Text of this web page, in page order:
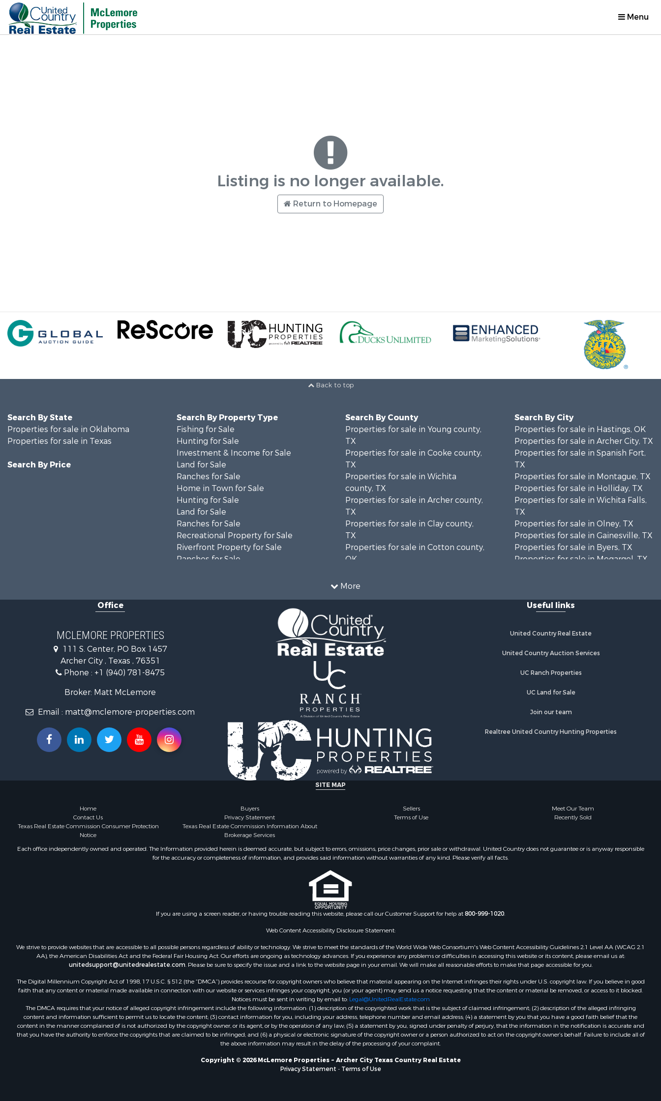
Menu
Listing is no longer available.
Return to Homepage
Back to top
More
Search By State
Properties for sale in Oklahoma
Properties for sale in Texas
Search By Price
Search By Property Type
Fishing for Sale
Hunting for Sale
Investment & Income for Sale
Land for Sale
Ranches for Sale
Home in Town for Sale
Hunting for Sale
Land for Sale
Ranches for Sale
Recreational Property for Sale
Riverfront Property for Sale
Ranches for Sale
Investment & Income for Sale
Recreational Property for Sale
Search By County
Properties for sale in Young county,
TX
Properties for sale in Cooke county,
TX
Properties for sale in Wichita
county, TX
Properties for sale in Archer county,
TX
Properties for sale in Clay county,
TX
Properties for sale in Cotton county,
OK
county, TX
Search By City
Properties for sale in Hastings, OK
Properties for sale in Archer City, TX
Properties for sale in Spanish Fort,
TX
Properties for sale in Montague, TX
Properties for sale in Holliday, TX
Properties for sale in Wichita Falls,
TX
Properties for sale in Olney, TX
Properties for sale in Gainesville, TX
Properties for sale in Byers, TX
Properties for sale in Megargel, TX
Office
MCLEMORE PROPERTIES
111 S. Center, PO Box 1457
Archer City , Texas , 76351
Phone : +1 (940) 781-8475
Broker: Matt McLemore
Email : matt@mclemore-properties.com
Useful links
United Country Real Estate
United Country Auction Services
UC Ranch Properties
UC Land for Sale
Join our team
Realtree United Country Hunting Properties
SITE MAP
Home Buyers Sellers
Meet Our Team
Contact Us
Privacy Statement Terms of Use
Recently Sold
Texas Real Estate Commission Consumer Protection
Notice
Texas Real Estate Commission Information About
Brokerage Services
Each office independently owned and operated. The Information provided herein is deemed accurate, but subject to errors, omissions, price changes, prior sale or withdrawal. United Country does not guarantee or is anyway responsible
for the accuracy or completeness of information, and provides said information without warranties of any kind. Please verify all facts.
If you are using a screen reader, or having trouble reading this website, please call our Customer Support for help at800-999-1020.
Web Content Accessibility Disclosure Statement:
We strive to provide websites that are accessible to all possible persons regardless of ability or technology. We strive to meet the standards of the World Wide Web Consortium's Web Content Accessibility Guidelines 2.1 Level AA (WCAG 2.1
AA), the American Disabilities Act and the Federal Fair Housing Act. Our efforts are ongoing as technology advances. If you experience any problems or difficulties in accessing this website or its content, please email us at:
unitedsupport@unitedrealestate.com. Please be sure to specify the issue and a link to the website page in your email. We will make all reasonable efforts to make that page accessible for you.
The Digital Millennium Copyright Act of 1998, 17 U.S.C. § 512 (the “DMCA”) provides recourse for copyright owners who believe that material appearing on the Internet infringes their rights under U.S. copyright law. If you believe in good
faith that any content or material made available in connection with our website or services infringes your copyright, you (or your agent) may send us a notice requesting that the content or material be removed, or access to it blocked.
Notices must be sent in writing by email to: Legal@UnitedRealEstate.com
The DMCA requires that your notice of alleged copyright infringement include the following information: (1) description of the copyrighted work that is the subject of claimed infringement; (2) description of the alleged infringing
content and information sufficient to permit us to locate the content; (3) contact information for you, including your address, telephone number and email address; (4) a statement by you that you have a good faith belief that the
content in the manner complained of is not authorized by the copyright owner, or its agent, or by the operation of any law; (5) a statement by you, signed under penalty of perjury, that the information in the notification is accurate and
that you have the authority to enforce the copyrights that are claimed to be infringed; and (6) a physical or electronic signature of the copyright owner or a person authorized to act on the copyright owner’s behalf. Failure to include all of
the above information may result in the delay of the processing of your complaint.
Copyright © 2026 McLemore Properties ~ Archer City Texas Country Real Estate
Privacy Statement - Terms of Use